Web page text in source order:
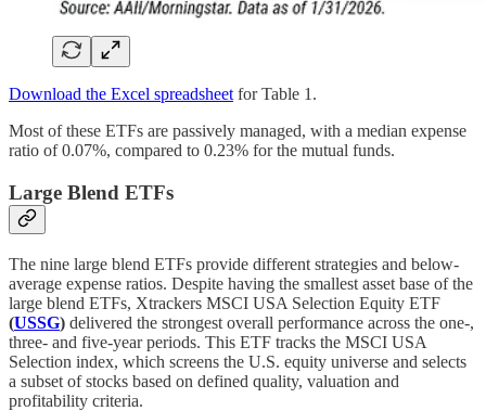
Download the Excel spreadsheetfor Table 1.
Most of these ETFs are passively managed, with a median expense
ratio of 0.07%, compared to 0.23% for the mutual funds.
Large Blend ETFs
The nine large blend ETFs provide different strategies and below-
average expense ratios. Despite having the smallest asset base of the
large blend ETFs, Xtrackers MSCI USA Selection Equity ETF
(USSG) delivered the strongest overall performance across the one-,
three- and five-year periods. This ETF tracks the MSCI USA
Selection index, which screens the U.S. equity universe and selects
a subset of stocks based on defined quality, valuation and
profitability criteria.